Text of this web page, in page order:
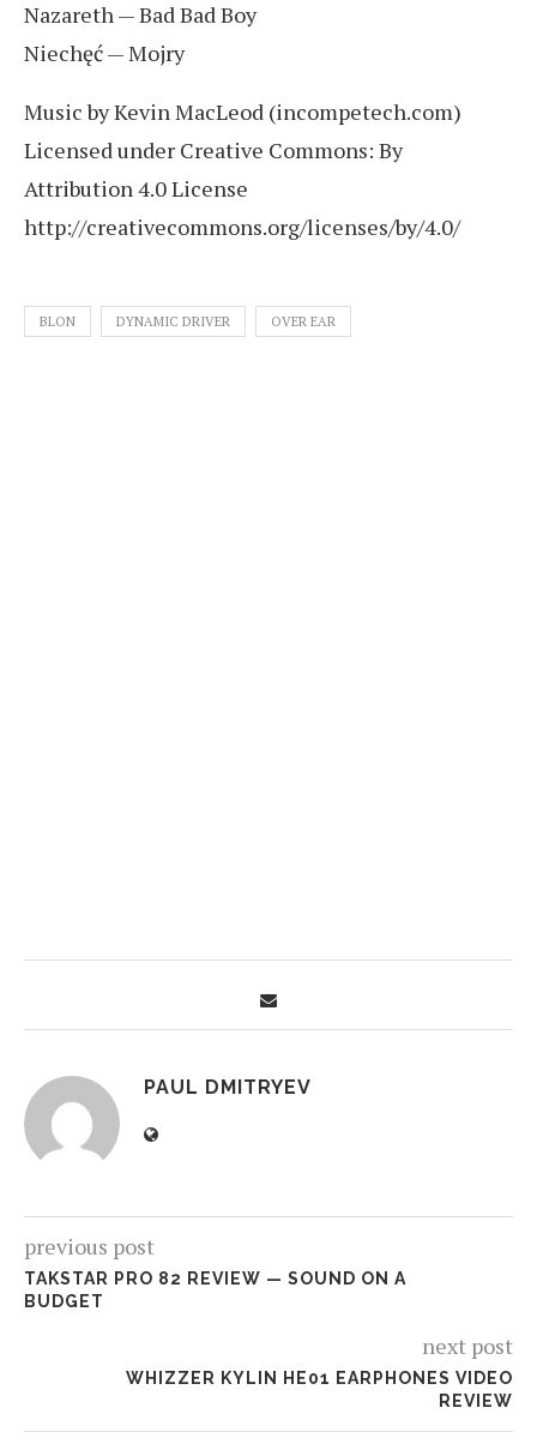
Nazareth — Bad Bad Boy
Niechęć — Mojry
Music by Kevin MacLeod (incompetech.com)
Licensed under Creative Commons: By
Attribution 4.0 License
http://creativecommons.org/licenses/by/4.0/
BLON DYNAMIC DRIVER OVER EAR
PAUL DMITRYEV
previous post
TAKSTAR PRO 82 REVIEW — SOUND ON A
BUDGET
next post
WHIZZER KYLIN HE01 EARPHONES VIDEO
REVIEW